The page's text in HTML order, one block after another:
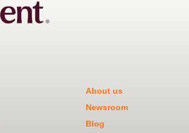
About us
Newsroom
Blog